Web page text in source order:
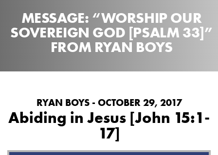
MESSAGE: “WORSHIP OUR
SOVEREIGN GOD [PSALM 33]”
FROM RYAN BOYS
RYAN BOYS - OCTOBER 29, 2017
Abiding in Jesus [John 15:1-
17]